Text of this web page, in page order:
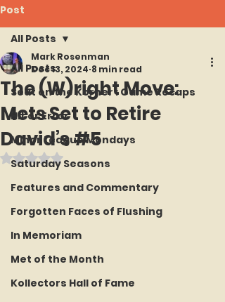
Post
All Posts
Seat on the Korner : Game Recaps
Hit or Error
Minor League Mondays
Saturday Seasons
Features and Commentary
Forgotten Faces of Flushing
In Memoriam
Met of the Month
Kollectors Hall of Fame
All Posts
The (W)right Move:
Mets Set to Retire
David’s #5
Mark Rosenman
Dec 13, 2024 8 min read
Rated NaN out of 5 stars.